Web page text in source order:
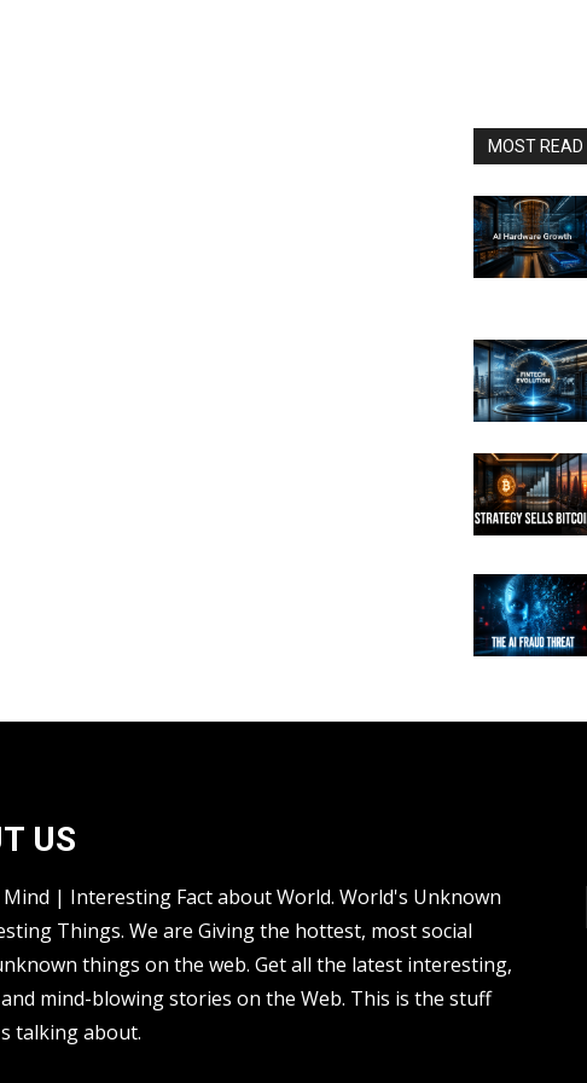
MOST READ
US
Mind | Interesting Fact about World. World's Unknown
Things. We are Giving the hottest, most social
things on the web. Get all the latest interesting,
mind-blowing stories on the Web. This is the stuff
talking about.